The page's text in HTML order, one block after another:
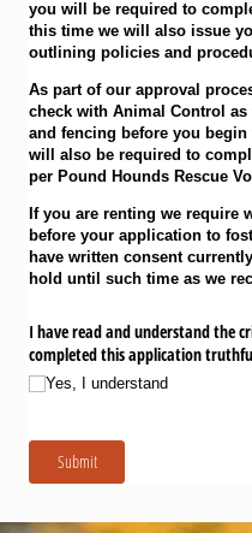
you will be required to
this time we will also issue
outlining policies and
As part of our approval
check with Animal Control
and fencing before you
will also be required to
per Pound Hounds Rescue
If you are renting we require
before your application to
have written consent
hold until such time as we
I have read and understand the
completed this application
Yes, I understand
Submit